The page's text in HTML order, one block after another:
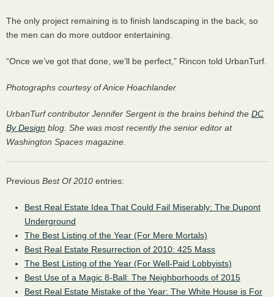
The only project remaining is to finish landscaping in the back, so
the men can do more outdoor entertaining.
“Once we’ve got that done, we’ll be perfect,” Rincon told UrbanTurf.
Photographs courtesy of Anice Hoachlander
UrbanTurf contributor Jennifer Sergent is the brains behind the DC
By Design blog. She was most recently the senior editor at
Washington Spaces magazine.
Previous Best Of 2010 entries:
Best Real Estate Idea That Could Fail Miserably: The Dupont
Underground
The Best Listing of the Year (For Mere Mortals)
Best Real Estate Resurrection of 2010: 425 Mass
The Best Listing of the Year (For Well-Paid Lobbyists)
Best Use of a Magic 8-Ball: The Neighborhoods of 2015
Best Real Estate Mistake of the Year: The White House is For